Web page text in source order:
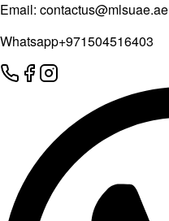
Email: contactus@mlsuae.ae
Whatsapp+971504516403